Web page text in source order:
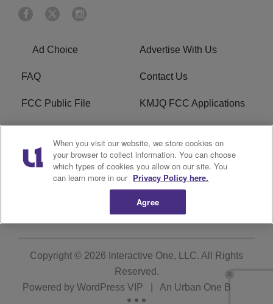
Ad Choice Advertise With Us
FAQ Contact Us
FCC Public File KMJQ FCC Applications
Privacy Policy Cookies Policy
Do Not Sell or Share My
Terms of Service
Copyright © 2026 Interactive One, LLC. All Rights
Reserved.
Powered by WordPress VIP An Urban One Brand
When you visit our website, we store cookies on
your browser to collect information. You can choose
which types of cookies you allow on our site. You
can learn more in our Privacy Policy here.
Agree